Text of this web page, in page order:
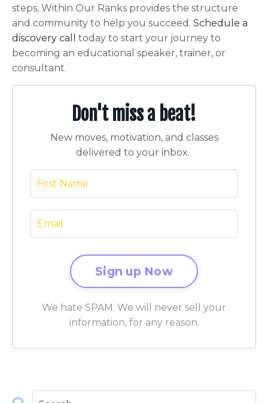
steps, Within Our Ranks provides the structure
and community to help you succeed. Schedule a
discovery call
today to start your journey to
becoming an educational speaker, trainer, or
consultant.
Don't miss a beat!
New moves, motivation, and classes
delivered to your inbox.
We hate SPAM. We will never sell your
information, for any reason.